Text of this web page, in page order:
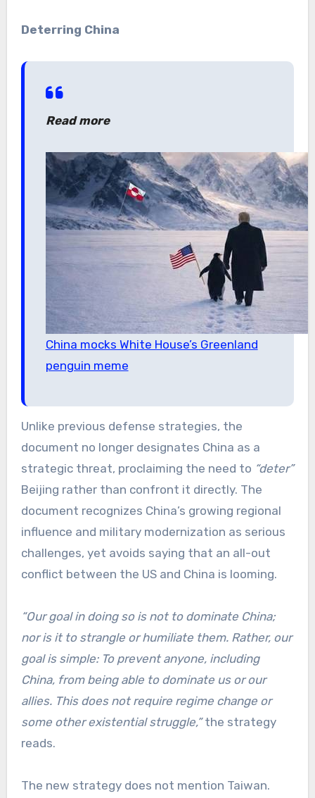
Deterring China
Read more
China mocks White House’s Greenland
penguin meme
Unlike previous defense strategies, the
document no longer designates China as a
strategic threat, proclaiming the need to “deter”
Beijing rather than confront it directly. The
document recognizes China’s growing regional
influence and military modernization as serious
challenges, yet avoids saying that an all-out
conflict between the US and China is looming.
“Our goal in doing so is not to dominate China;
nor is it to strangle or humiliate them. Rather, our
goal is simple: To prevent anyone, including
China, from being able to dominate us or our
allies. This does not require regime change or
some other existential struggle,”the strategy
reads.
The new strategy does not mention Taiwan.